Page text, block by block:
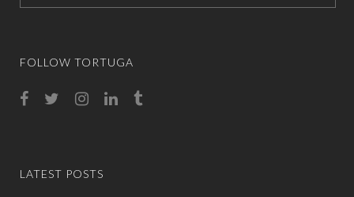
FOLLOW TORTUGA
LATEST POSTS